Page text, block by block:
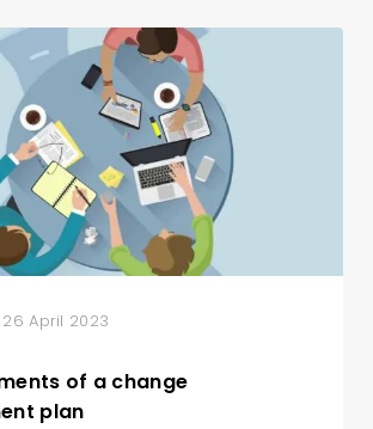
April 2023
of a change
plan